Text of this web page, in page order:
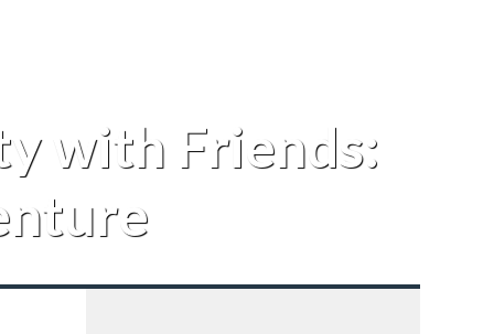
with Friends: